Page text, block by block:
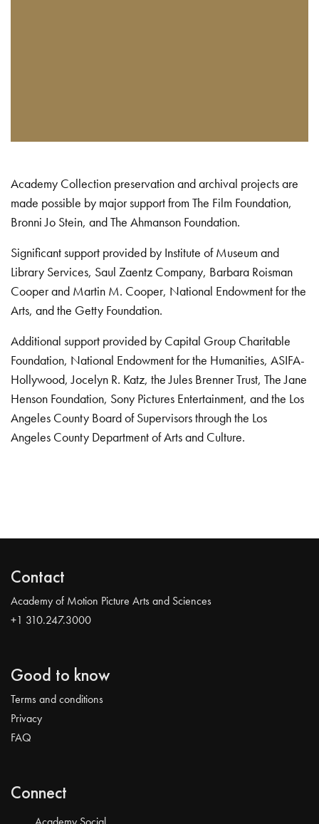
Academy Collection preservation and archival projects are
made possible by major support from The Film Foundation,
Bronni Jo Stein, and The Ahmanson Foundation.
Significant support provided by Institute of Museum and
Library Services, Saul Zaentz Company, Barbara Roisman
Cooper and Martin M. Cooper, National Endowment for the
Arts, and the Getty Foundation.
Additional support provided by Capital Group Charitable
Foundation, National Endowment for the Humanities, ASIFA-
Hollywood, Jocelyn R. Katz, the Jules Brenner Trust, The Jane
Henson Foundation, Sony Pictures Entertainment, and the Los
Angeles County Board of Supervisors through the Los
Angeles County Department of Arts and Culture.
Contact
Academy of Motion Picture Arts and Sciences
+1 310.247.3000
Good to know
Terms and conditions
Privacy
FAQ
Connect